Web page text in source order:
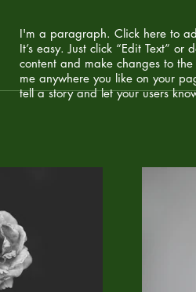
I'm a paragraph. Click here to
It’s easy. Just click “Edit Text”
content and make changes to
me anywhere you like on your
tell a story and let your users